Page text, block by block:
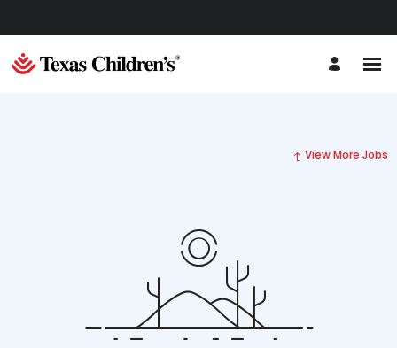
View More Jobs